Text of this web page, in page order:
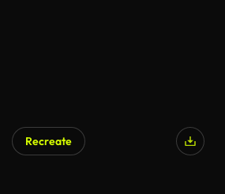
Recreate